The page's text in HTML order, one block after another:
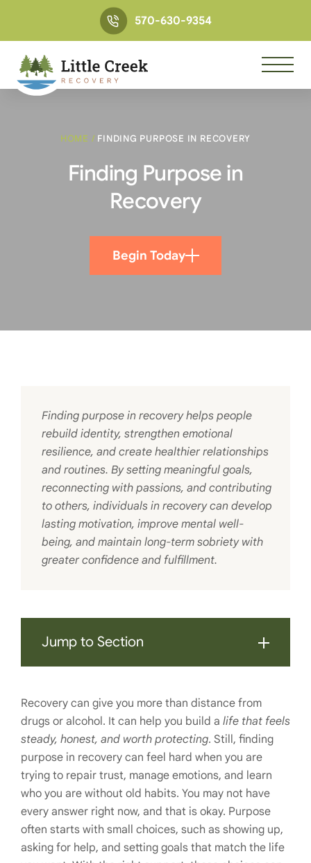
570-630-9354
HOME / FINDING PURPOSE IN RECOVERY
Finding Purpose in
Recovery
Begin Today
Finding purpose in recovery helps people
rebuild identity, strengthen emotional
resilience, and create healthier relationships
and routines. By setting meaningful goals,
reconnecting with passions, and contributing
to others, individuals in recovery can develop
lasting motivation, improve mental well-
being, and maintain long-term sobriety with
greater confidence and fulfillment.
Jump to Section
Recovery can give you more than distance from
drugs or alcohol. It can help you build a life that feels
steady, honest, and worth protecting. Still, finding
purpose in recovery can feel hard when you are
trying to repair trust, manage emotions, and learn
who you are without old habits. You may not have
every answer right now, and that is okay. Purpose
often starts with small choices, such as showing up,
asking for help, and setting goals that match the life